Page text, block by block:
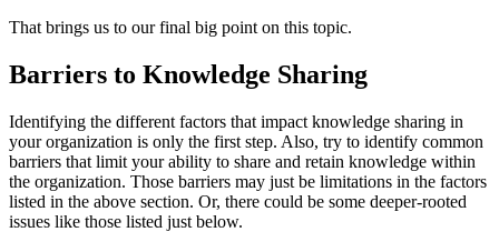
That brings us to our final big point on this topic.
Barriers to Knowledge Sharing
Identifying the different factors that impact knowledge sharing in
your organization is only the first step. Also, try to identify common
barriers that limit your ability to share and retain knowledge within
the organization. Those barriers may just be limitations in the factors
listed in the above section. Or, there could be some deeper-rooted
issues like those listed just below.